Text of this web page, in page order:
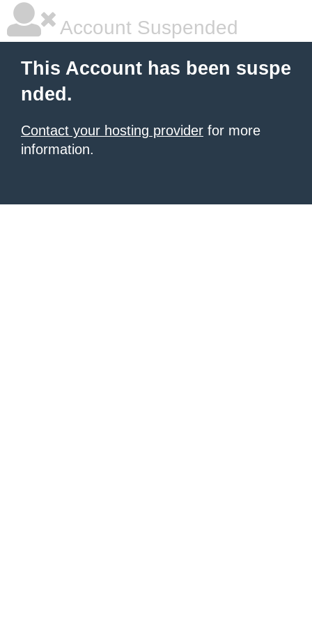
Account Suspended
This Account has been suspe
nded.
Contact your hosting provider for more
information.